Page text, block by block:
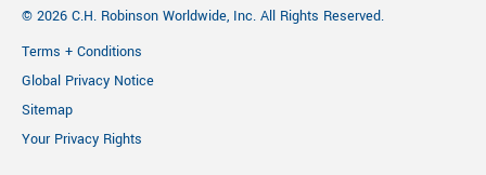
© 2026 C.H. Robinson Worldwide, Inc. All Rights Reserved.
Terms + Conditions
Global Privacy Notice
Sitemap
Your Privacy Rights